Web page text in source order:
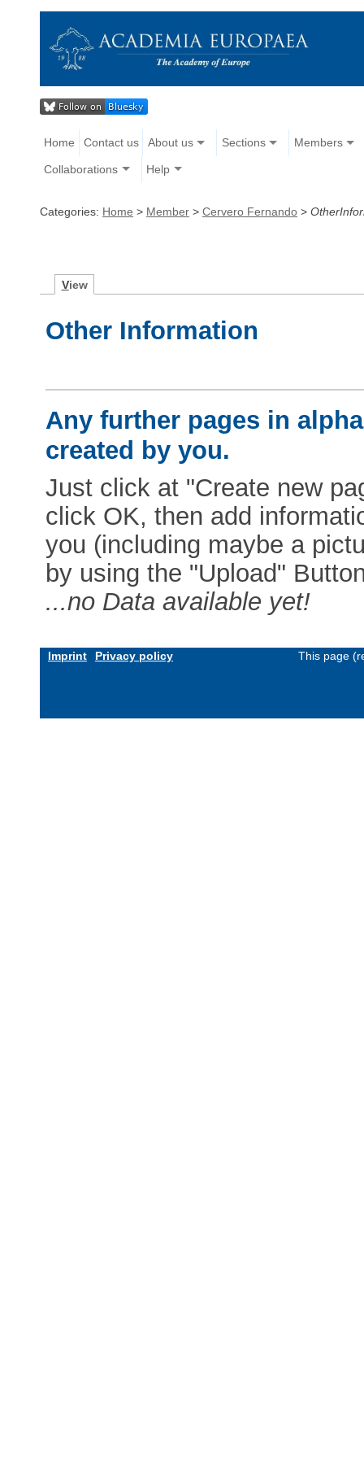
Home Contact us About us Sections Members
Collaborations Help
Categories: Home > Member > Cervero Fernando >
View
Other Information
Any further pages in
created by you.
Just click at "Create new
click OK, then add
you (including maybe a
by using the "Upload"
...no Data available yet!
Imprint Privacy policy This page